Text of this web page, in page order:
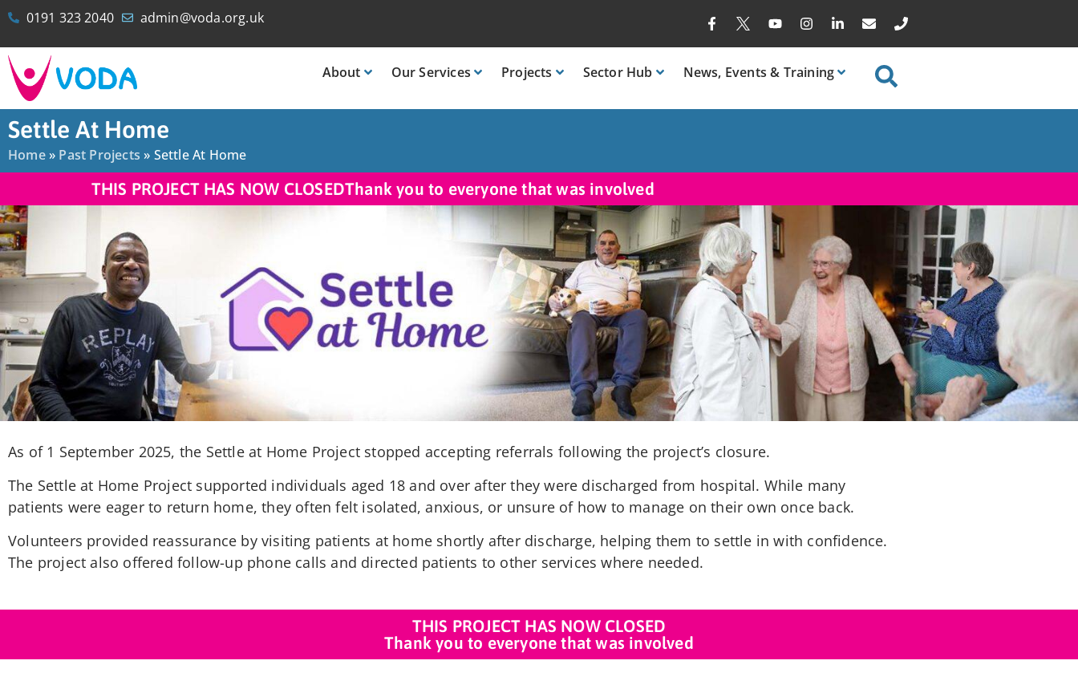
0191 323 2040 admin@voda.org.uk
About OurServices Projects SectorHub News, Events & Training
Settle At Home
Home» Past Projects » Settle At Home
THIS PROJECT HAS NOW CLOSEDThank you to everyone that was involved
As of 1 September 2025, the Settle at Home Project stopped accepting referrals following the project’s closure.
The Settle at Home Project supported individuals aged 18 and over after they were discharged from hospital. While many
patients were eager to return home, they often felt isolated, anxious, or unsure of how to manage on their own once back.
Volunteers provided reassurance by visiting patients at home shortly after discharge, helping them to settle in with confidence.
The project also offered follow-up phone calls and directed patients to other services where needed.
THIS PROJECT HAS NOW CLOSED
Thank you to everyone that was involved